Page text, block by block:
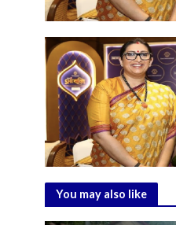
You may also like